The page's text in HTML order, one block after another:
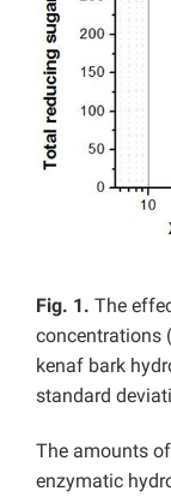
Fig. 1. The
concentrations
kenaf bark
standard
The amounts
enzymatic